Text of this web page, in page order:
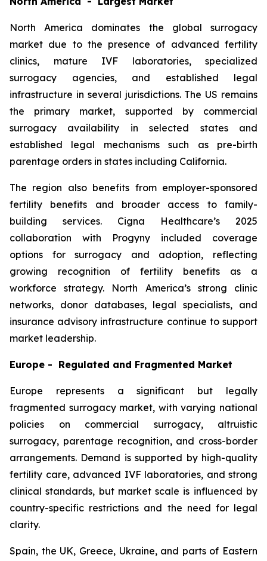
North America dominates the global surrogacy
market due to the presence of advanced fertility
clinics, mature IVF laboratories, specialized
surrogacy agencies, and established legal
infrastructure in several jurisdictions. The US remains
the primary market, supported by commercial
surrogacy availability in selected states and
established legal mechanisms such as pre-birth
parentage orders in states including California.
The region also benefits from employer-sponsored
fertility benefits and broader access to family-
building services. Cigna Healthcare’s 2025
collaboration with Progyny included coverage
options for surrogacy and adoption, reflecting
growing recognition of fertility benefits as a
workforce strategy. North America’s strong clinic
networks, donor databases, legal specialists, and
insurance advisory infrastructure continue to support
market leadership.
Europe - Regulated and Fragmented Market
Europe represents a significant but legally
fragmented surrogacy market, with varying national
policies on commercial surrogacy, altruistic
surrogacy, parentage recognition, and cross-border
arrangements. Demand is supported by high-quality
fertility care, advanced IVF laboratories, and strong
clinical standards, but market scale is influenced by
country-specific restrictions and the need for legal
clarity.
Spain, the UK, Greece, Ukraine, and parts of Eastern